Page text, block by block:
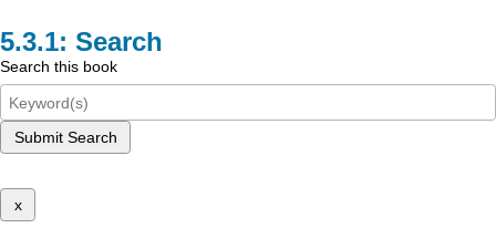
Search
Search this book
Submit Search
x